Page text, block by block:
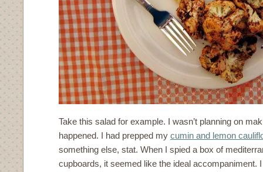
Take this salad for example. I wasn’t planning on
happened. I had prepped my cumin and lemon
something else, stat. When I spied a box of
cupboards, it seemed like the ideal accompaniment.